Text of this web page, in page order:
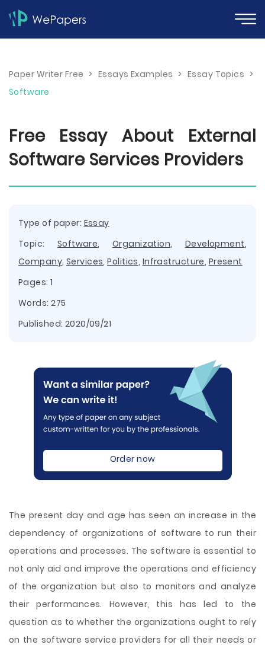
Paper Writer Free > Essays Examples > Essay Topics >
Software
Free Essay About External
Software Services Providers
Type of paper: Essay
Topic: Software, Organization, Development,
Company, Services,Politics, Infrastructure, Present
Pages: 1
Words: 275
Published: 2020/09/21
Order now
The present day and age has seen an increase in the
dependency of organizations of software to run their
operations and processes. The software is essential to
not only aid and improve the operations and efficiency
of the organization but also to monitors and analyze
their performances. However, this has led to the
question as to whether the organizations ought to rely
on the software service providers for all their needs or